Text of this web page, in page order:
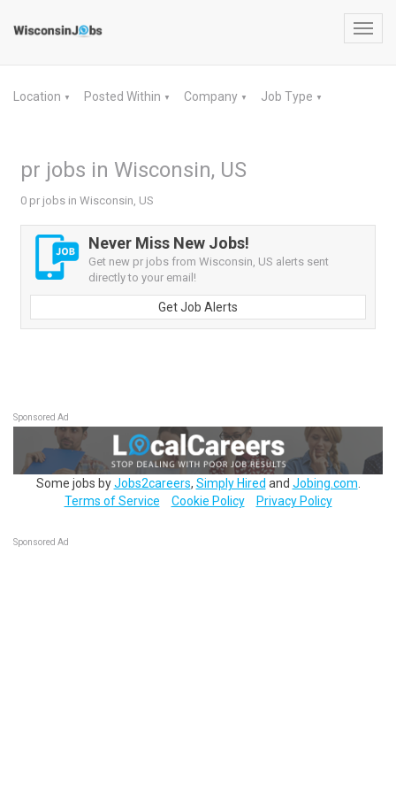
Location ▼ Posted Within ▼ Company ▼ Job Type ▼
pr jobs in Wisconsin, US
0 pr jobs in Wisconsin, US
Never Miss New Jobs!
Get new pr jobs from Wisconsin, US alerts sent
directly to your email!
Get Job Alerts
Sponsored Ad
Some jobs byJobs2careers, Simply Hired and Jobing.com
Terms of Service
Cookie Policy Privacy Policy
Sponsored Ad